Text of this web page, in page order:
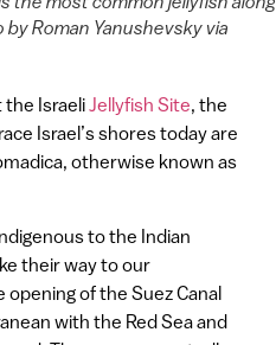
Roman Yanushevsky via
IsraeliJellyfish Site, the
Israel’s shores today are
otherwise known as
to the Indian
their way to our
of the Suez Canal
with the Red Sea and